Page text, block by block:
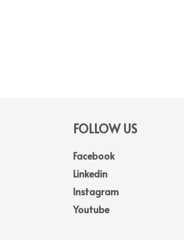
FOLLOW US
Facebook
Linkedin
Instagram
Youtube